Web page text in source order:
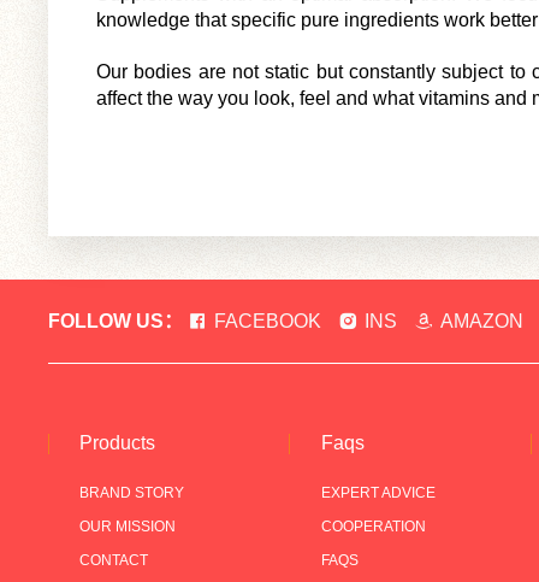
knowledge that specific pure ingredients work
Our bodies are not static but constantly subject
affect the way you look, feel and what vitamins and
FOLLOW US： FACEBOOK INS AMAZON
Products
BRAND STORY
OUR MISSION
CONTACT
Faqs
EXPERT ADVICE
COOPERATION
FAQS